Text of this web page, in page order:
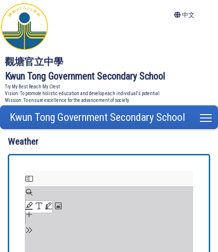
觀塘官立中學
Kwun Tong Government Secondary School
Try My Best Reach My Crest
Vision: To promote holistic education and develop each individual's potential
Mission: To ensure excellence for the advancement of society
中文
Kwun Tong Government Secondary School
Weather